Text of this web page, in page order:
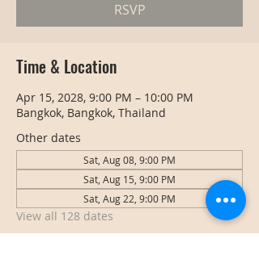
RSVP
Time & Location
Apr 15, 2028, 9:00 PM – 10:00 PM
Bangkok, Bangkok, Thailand
Other dates
Sat, Aug 08, 9:00 PM
Sat, Aug 15, 9:00 PM
Sat, Aug 22, 9:00 PM
View all 128 dates